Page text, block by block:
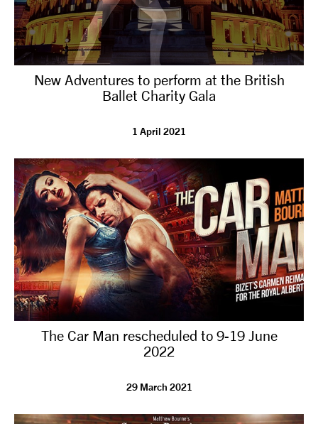
New Adventures to perform at the British
Ballet Charity Gala
1 April 2021
The Car Man rescheduled to 9-19 June
2022
29 March 2021